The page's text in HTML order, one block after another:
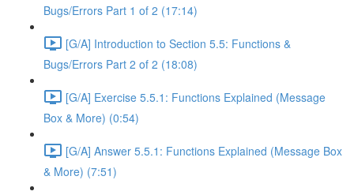
Bugs/Errors Part 1 of 2 (17:14)
[G/A] Introduction to Section 5.5: Functions &
Bugs/Errors Part 2 of 2 (18:08)
[G/A] Exercise 5.5.1: Functions Explained (Message
Box & More) (0:54)
[G/A] Answer 5.5.1: Functions Explained (Message Box
& More) (7:51)